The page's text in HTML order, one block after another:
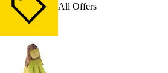
All Offers